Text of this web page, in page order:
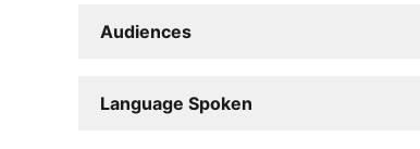
Audiences
Language Spoken